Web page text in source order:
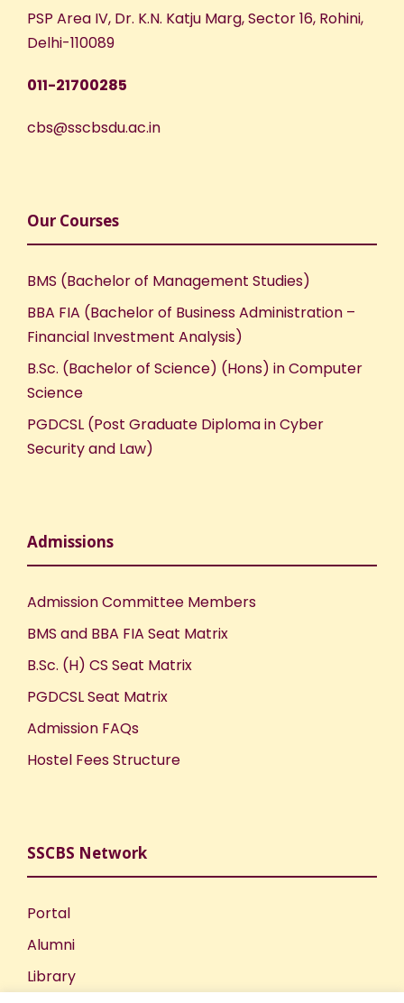
PSP Area IV, Dr. K.N. Katju Marg, Sector 16, Rohini,
Delhi-110089
011-21700285
cbs@sscbsdu.ac.in
Our Courses
BMS (Bachelor of Management Studies)
BBA FIA (Bachelor of Business Administration –
Financial Investment Analysis)
B.Sc. (Bachelor of Science) (Hons) in Computer
Science
PGDCSL (Post Graduate Diploma in Cyber
Security and Law)
Admissions
Admission Committee Members
BMS and BBA FIA Seat Matrix
B.Sc. (H) CS Seat Matrix
PGDCSL Seat Matrix
Admission FAQs
Hostel Fees Structure
SSCBS Network
Portal
Alumni
Library